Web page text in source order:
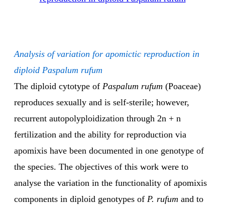
Analysis of variation for apomictic reproduction in
diploid Paspalum rufum
The diploid cytotype of Paspalum rufum (Poaceae)
reproduces sexually and is self-sterile; however,
recurrent autopolyploidization through 2n + n
fertilization and the ability for reproduction via
apomixis have been documented in one genotype of
the species. The objectives of this work were to
analyse the variation in the functionality of apomixis
components in diploid genotypes of P. rufum and to